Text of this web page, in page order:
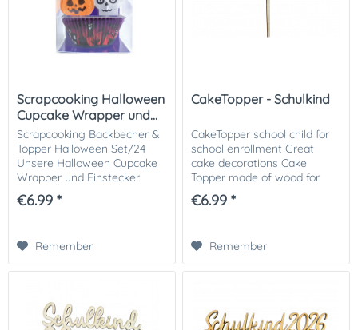
Scrapcooking Halloween
Cupcake Wrapper und...
Scrapcooking Backbecher &
Topper Halloween Set/24
Unsere Halloween Cupcake
Wrapper und Einstecker
verwandeln deine Cupcakes
in schaurig-schöne
€6.99 *
Remember
CakeTopper - Schulkind
CakeTopper school child for
school enrollment Great
cake decorations Cake
Topper made of wood for
your first day of school cake.
An eye-catcher on the
€6.99 *
Remember